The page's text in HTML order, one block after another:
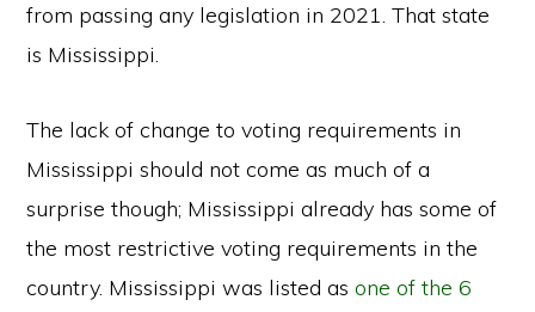
from passing any legislation in 2021. That state
is Mississippi.
The lack of change to voting requirements in
Mississippi should not come as much of a
surprise though; Mississippi already has some of
the most restrictive voting requirements in the
country. Mississippi was listed asone of the 6